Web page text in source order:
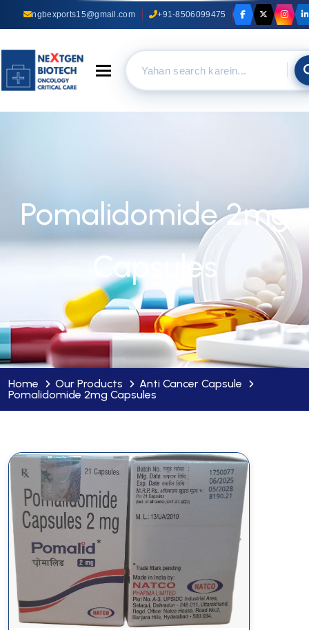
ngbexports15@gmail.com +91-8506099475
Toggle navigation
Pomalidomide 2mg
Capsules
Home Our Products
Anti Cancer Capsule
Pomalidomide 2mg Capsules